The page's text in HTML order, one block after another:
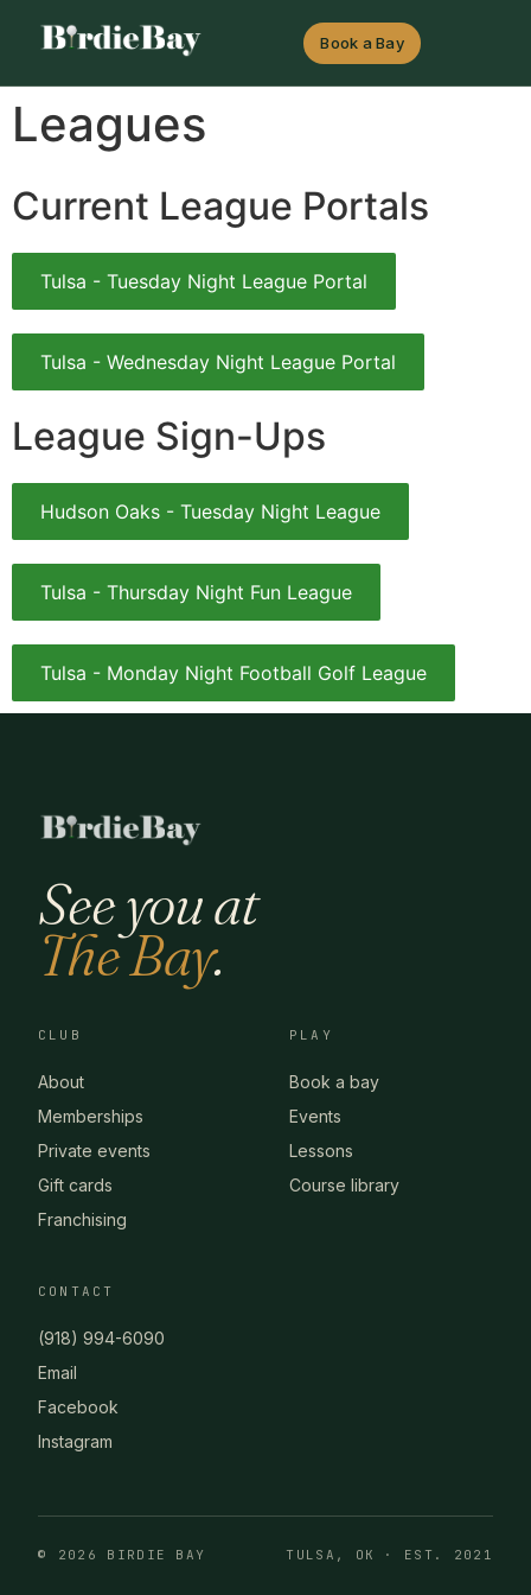
Book a Bay
Leagues
Current League Portals
Tulsa - Tuesday Night League Portal
Tulsa - Wednesday Night League Portal
League Sign-Ups
Hudson Oaks - Tuesday Night League
Tulsa - Thursday Night Fun League
Tulsa - Monday Night Football Golf League
See you at
The Bay.
CLUB
About
Memberships
Private events
Gift cards
Franchising
PLAY
Book a bay
Events
Lessons
Course library
CONTACT
(918) 994-6090
Email
Facebook
Instagram
© 2026 BIRDIE BAY TULSA, OK · EST. 2021